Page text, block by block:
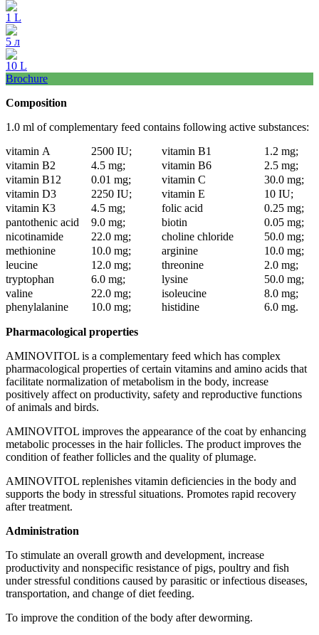
1 L
5 л
10 L
Brochure
Composition
1.0 ml of complementary feed contains following active substances:
vitamin А
2500 IU; vitamin В1
1.2 mg;
vitamin В2
4.5 mg; vitamin В6
2.5 mg;
vitamin В12
0.01 mg; vitamin С
30.0 mg;
vitamin D3
2250 IU; vitamin Е
10 IU;
vitamin К3
4.5 mg; folic acid
0.25 mg;
pantothenic acid
9.0 mg; biotin
0.05 mg;
nicotinamide
22.0 mg; choline chloride
50.0 mg;
methionine
10.0 mg; arginine
10.0 mg;
leucine
12.0 mg; threonine
2.0 mg;
tryptophan
6.0 mg; lysine
50.0 mg;
valine
22.0 mg; isoleucine
8.0 mg;
phenylalanine
10.0 mg; histidine 6.0 mg.
Pharmacological properties
AMINOVITOL is a complementary feed which has complex
pharmacological properties of certain vitamins and amino acids that
facilitate normalization of metabolism in the body, increase
positively affect on productivity, safety and reproductive functions
of animals and birds.
AMINOVITOL improves the appearance of the coat by enhancing
metabolic processes in the hair follicles. The product improves the
condition of feather follicles and the quality of plumage.
AMINOVITOL replenishes vitamin deficiencies in the body and
supports the body in stressful situations. Promotes rapid recovery
after treatment.
Administration
To stimulate an overall growth and development, increase
productivity and nonspecific resistance of pigs, poultry and fish
under stressful conditions caused by parasitic or infectious diseases,
transportation, and change of diet feeding.
To improve the condition of the body after deworming.